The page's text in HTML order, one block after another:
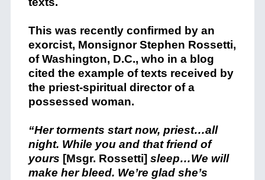
This was recently confirmed by an
exorcist, Monsignor Stephen Rossetti,
of Washington, D.C., who in a blog
cited the example of texts received by
the priest-spiritual director of a
possessed woman.
“Her torments start now, priest…all
night. While you and that friend of
yours [Msgr. Rossetti] sleep…We will
make her bleed. We’re glad she’s